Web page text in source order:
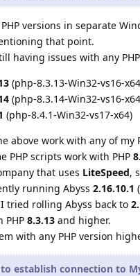
versions in separate
that point.
having issues with any
(php-8.3.13-Win32-vs16-
(php-8.3.14-Win32-vs16-
(php-8.4.1-Win32-vs17-x64)
above work with any of my
PHP scripts work with PHP
that uses LiteSpeed,
running Abyss 2.16.10.1
tried rolling Abyss back to
PHP 8.3.13 and higher.
with any PHP version
establish connection to